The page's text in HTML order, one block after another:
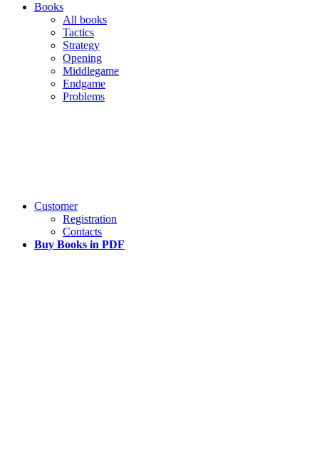
Books
All books
Tactics
Strategy
Opening
Middlegame
Endgame
Problems
Customer
Registration
Contacts
Buy Books in PDF